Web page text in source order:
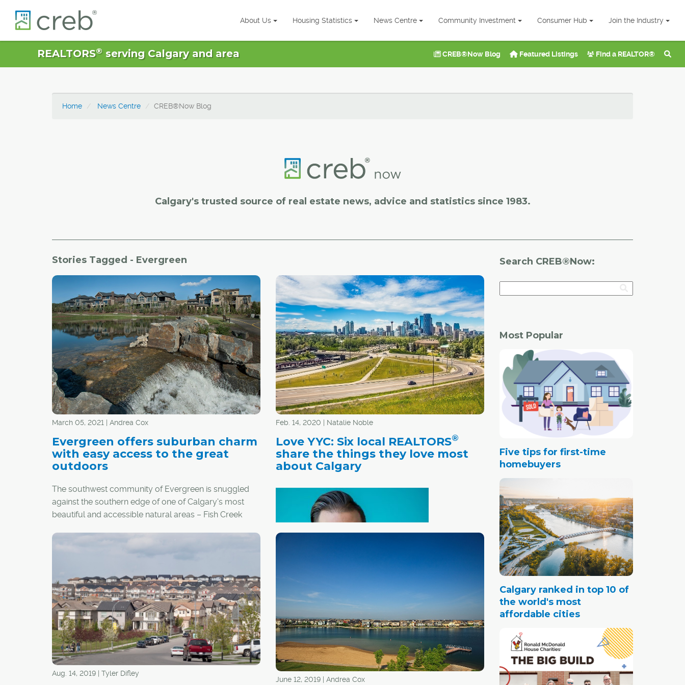
About Us Housing Statistics News Centre Community Investment Consumer Hub Join the Industry
REALTORS®serving Calgary and area CREB®Now Blog Featured Listings Find a REALTOR®
Home News Centre CREB®Now Blog
Calgary's trusted source of real estate news, advice and statistics since 1983.
Stories Tagged - Evergreen
March 05, 2021 | Andrea Cox
Evergreen offers suburban charm
with easy access to the great
outdoors
The southwest community of Evergreen is snuggled
against the southern edge of one of Calgary's most
beautiful and accessible natural areas – Fish Creek
unexpected one.
Feb. 14, 2020 | Natalie Noble
Love YYC: Six local REALTORS®
share the things they love most
about Calgary
Becker - REALTOR®, founder and
team leader with YYC Realty
Aug. 14, 2019 | Tyler Difley
June 12, 2019 | Andrea Cox
Search CREB®Now:
Most Popular
Five tips for first-time
homebuyers
Calgary ranked in top 10 of
the world's most
affordable cities